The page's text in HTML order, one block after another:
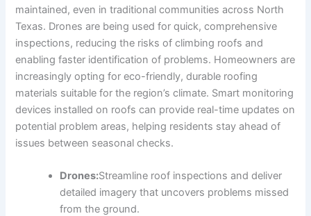
maintained, even in traditional communities across North
Texas. Drones are being used for quick, comprehensive
inspections, reducing the risks of climbing roofs and
enabling faster identification of problems. Homeowners are
increasingly opting for eco-friendly, durable roofing
materials suitable for the region’s climate. Smart monitoring
devices installed on roofs can provide real-time updates on
potential problem areas, helping residents stay ahead of
issues between seasonal checks.
Drones:Streamline roof inspections and deliver
detailed imagery that uncovers problems missed
from the ground.